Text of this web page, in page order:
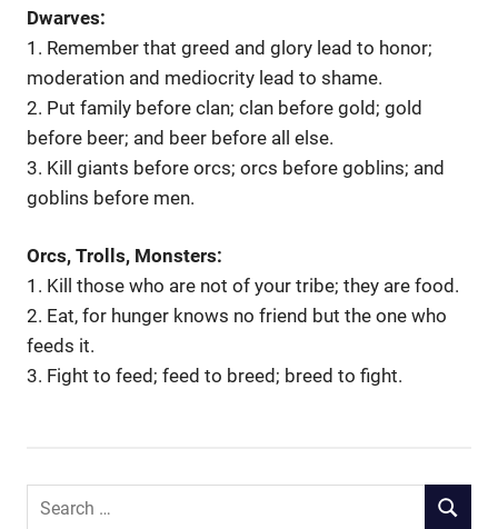
Dwarves:
1. Remember that greed and glory lead to honor;
moderation and mediocrity lead to shame.
2. Put family before clan; clan before gold; gold
before beer; and beer before all else.
3. Kill giants before orcs; orcs before goblins; and
goblins before men.
Orcs, Trolls, Monsters:
1. Kill those who are not of your tribe; they are food.
2. Eat, for hunger knows no friend but the one who
feeds it.
3. Fight to feed; feed to breed; breed to fight.
Search
SEARCH